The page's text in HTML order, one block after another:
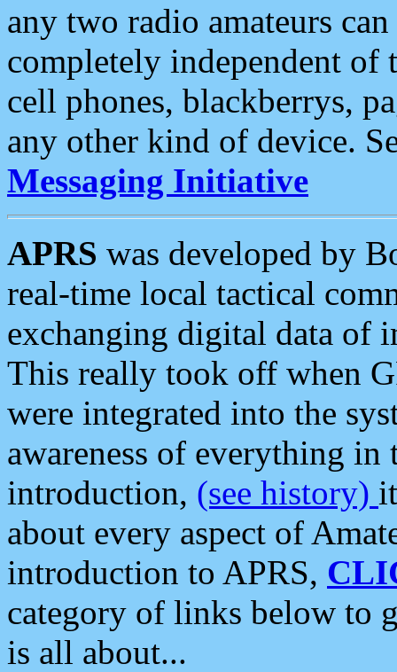
any two radio amateurs
completely independent of
cell phones, blackberrys,
any other kind of device.
Messaging Initiative
APRS was developed by
real-time local tactical
exchanging digital data of
This really took off when
were integrated into the
awareness of everything in
introduction, (see history)
about every aspect of
introduction to APRS,
category of links below to
is all about...